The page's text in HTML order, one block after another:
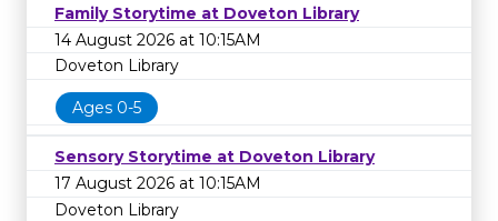
Family Storytime at Doveton Library
14 August 2026 at 10:15AM
Doveton Library
Ages 0-5
Sensory Storytime at Doveton Library
17 August 2026 at 10:15AM
Doveton Library